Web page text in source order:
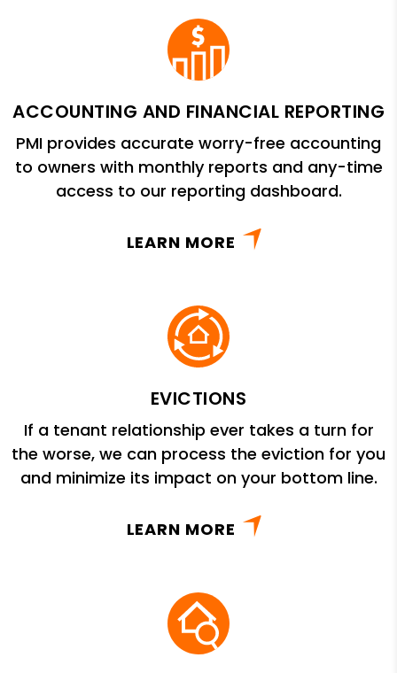
ACCOUNTING AND FINANCIAL REPORTING
PMI provides accurate worry-free accounting
to owners with monthly reports and any-time
access to our reporting dashboard.
LEARN MORE
EVICTIONS
If a tenant relationship ever takes a turn for
the worse, we can process the eviction for you
and minimize its impact on your bottom line.
LEARN MORE